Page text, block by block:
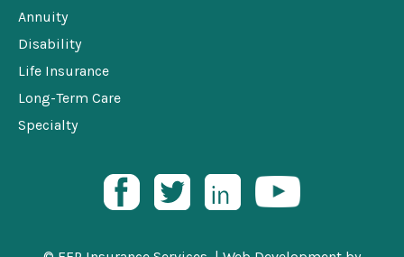
Annuity
Disability
Life Insurance
Long-Term Care
Specialty